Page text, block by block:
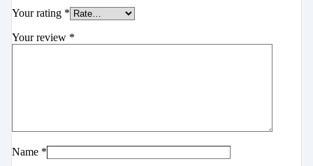
Your rating *
Your review *
Name *